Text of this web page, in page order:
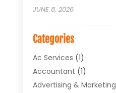
JUNE 8, 2026
Categories
Ac Services (1)
Accountant (1)
Advertising & Marketing